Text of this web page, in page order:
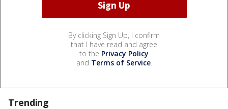
By clicking Sign Up, I confirm
that I have read and agree
to the Privacy Policy
and Terms of Service.
Trending